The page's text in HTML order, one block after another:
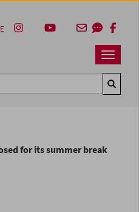
Navbar
for its summer break